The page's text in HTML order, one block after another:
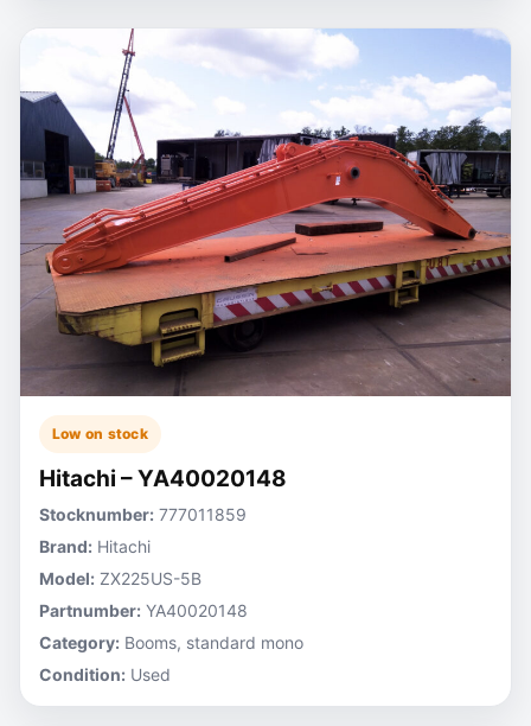
Low on stock
Hitachi – YA40020148
Stocknumber: 777011859
Brand: Hitachi
Model: ZX225US-5B
Partnumber: YA40020148
Category: Booms, standard mono
Condition: Used